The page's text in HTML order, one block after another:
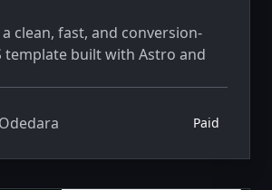
clean, fast, and conversion-
template built with Astro and
Paid